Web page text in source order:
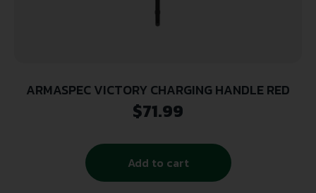
ARMASPEC VICTORY CHARGING HANDLE RED
$71.99
Add to cart